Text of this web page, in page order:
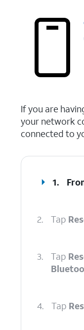
If you are
your network
connected to
1.
2. Tap
3. Tap
4. Tap